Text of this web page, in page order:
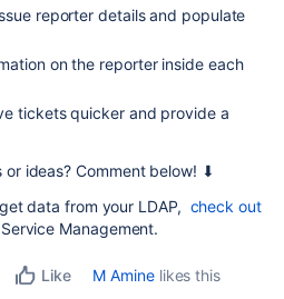
reporter details and populate
on the reporter inside each
tickets quicker and provide a
ideas? Comment below! ⬇
data from your LDAP, check out
Management.
Like M Aminelikes this